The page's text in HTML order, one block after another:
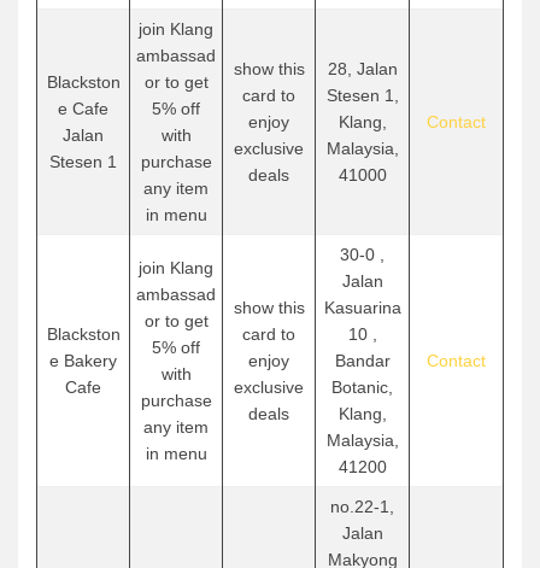
Blackston
e Cafe
Jalan
Stesen 1
join Klang
ambassad
or to get
5% off
with
purchase
any item
in menu
show this
card to
enjoy
exclusive
deals
28, Jalan
Stesen 1,
Klang,
Malaysia,
41000
Contact
Blackston
e Bakery
Cafe
join Klang
ambassad
or to get
5% off
with
purchase
any item
in menu
show this
card to
enjoy
exclusive
deals
30-0 ,
Jalan
Kasuarina
10 ,
Bandar
Botanic,
Klang,
Malaysia,
41200
Contact
no.22-1,
Jalan
Makyong